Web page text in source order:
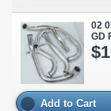
02
GD
Add to Cart